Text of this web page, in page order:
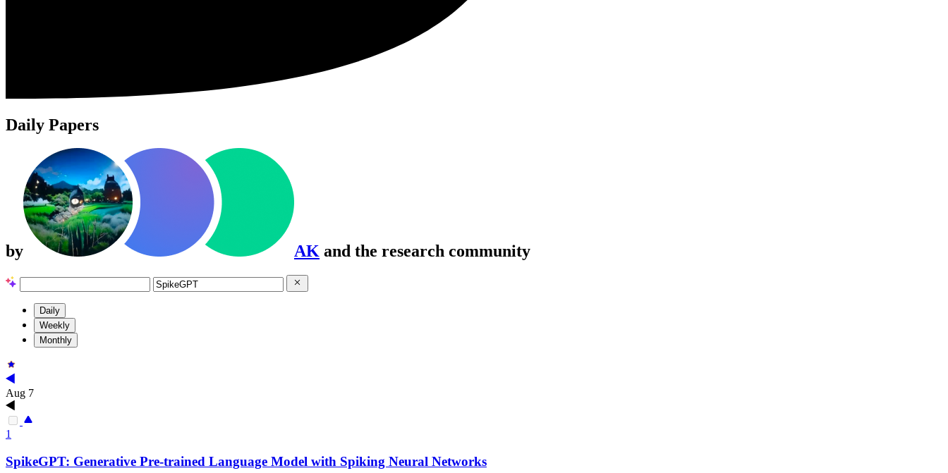
Daily Papers
by AK and the research community
Daily
Weekly
Monthly
Aug 7
1
SpikeGPT: Generative Pre-trained Language Model with Spiking Neural Networks